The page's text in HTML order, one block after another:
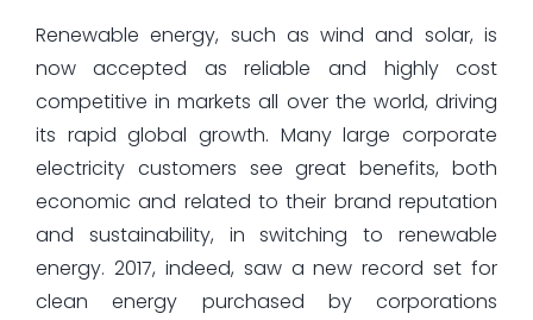
Renewable energy, such as wind and solar, is
now accepted as reliable and highly cost
competitive in markets all over the world, driving
its rapid global growth. Many large corporate
electricity customers see great benefits, both
economic and related to their brand reputation
and sustainability, in switching to renewable
energy. 2017, indeed, saw a new record set for
clean energy purchased by corporations